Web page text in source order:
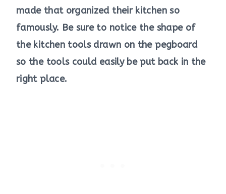
made that organized their kitchen so
famously. Be sure to notice the shape of
the kitchen tools drawn on the pegboard
so the tools could easily be put back in the
right place.